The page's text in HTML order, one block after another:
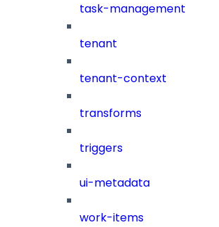
task-management
tenant
tenant-context
transforms
triggers
ui-metadata
work-items